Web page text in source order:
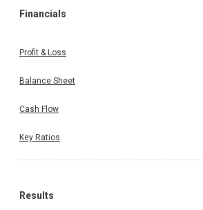
Financials
Profit & Loss
Balance Sheet
Cash Flow
Key Ratios
Results